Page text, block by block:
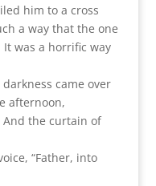
him to a cross
a way that the one
was a horrific way
came over
afternoon,
the curtain of
“Father, into